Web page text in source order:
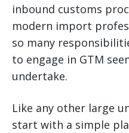
inbound customs
modern import
so many
to engage in GTM
undertake.
Like any other large
start with a simple